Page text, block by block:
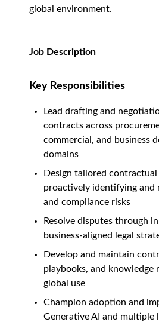
global environment.
Job Description
Key Responsibilities
Lead drafting and
contracts across
commercial, and business
domains
Design tailored
proactively identifying and
and compliance risks
Resolve disputes through
business-aligned legal
Develop and maintain
playbooks, and knowledge
global use
Champion adoption and
Generative AI and multiple